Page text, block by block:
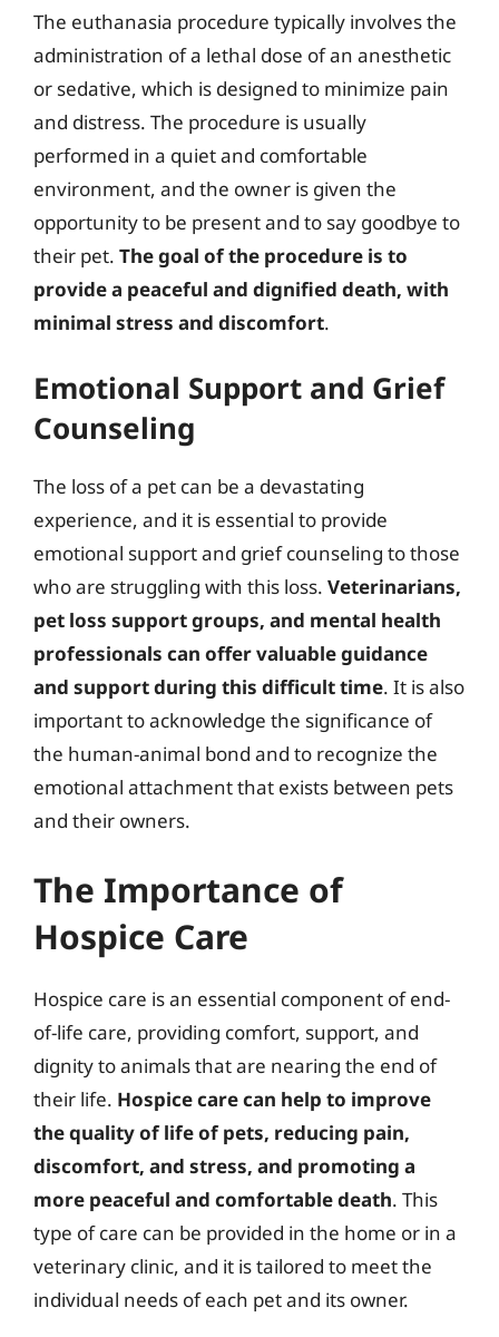
The euthanasia procedure typically involves the
administration of a lethal dose of an anesthetic
or sedative, which is designed to minimize pain
and distress. The procedure is usually
performed in a quiet and comfortable
environment, and the owner is given the
opportunity to be present and to say goodbye to
their pet. The goal of the procedure is to
provide a peaceful and dignified death, with
minimal stress and discomfort.
Emotional Support and Grief
Counseling
The loss of a pet can be a devastating
experience, and it is essential to provide
emotional support and grief counseling to those
who are struggling with this loss. Veterinarians,
pet loss support groups, and mental health
professionals can offer valuable guidance
and support during this difficult time. It is also
important to acknowledge the significance of
the human-animal bond and to recognize the
emotional attachment that exists between pets
and their owners.
The Importance of
Hospice Care
Hospice care is an essential component of end-
of-life care, providing comfort, support, and
dignity to animals that are nearing the end of
their life. Hospice care can help to improve
the quality of life of pets, reducing pain,
discomfort, and stress, and promoting a
more peaceful and comfortable death. This
type of care can be provided in the home or in a
veterinary clinic, and it is tailored to meet the
individual needs of each pet and its owner.